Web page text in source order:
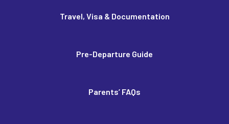
Travel, Visa & Documentation
Pre-Departure Guide
Parents’ FAQs